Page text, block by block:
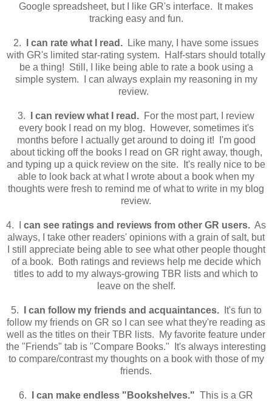
Google spreadsheet, but I like GR's interface. It makes
tracking easy and fun.
2. I can rate what I read. Like many, I have some issues
with GR's limited star-rating system. Half-stars should totally
be a thing! Still, I like being able to rate a book using a
simple system. I can always explain my reasoning in my
review.
3. I can review what I read. For the most part, I review
every book I read on my blog. However, sometimes it's
months before I actually get around to doing it! I'm good
about ticking off the books I read on GR right away, though,
and typing up a quick review on the site. It's really nice to be
able to look back at what I wrote about a book when my
thoughts were fresh to remind me of what to write in my blog
review.
4. I can see ratings and reviews from other GR users. As
always, I take other readers' opinions with a grain of salt, but
I still appreciate being able to see what other people thought
of a book. Both ratings and reviews help me decide which
titles to add to my always-growing TBR lists and which to
leave on the shelf.
5. I can follow my friends and acquaintances.It's fun to
follow my friends on GR so I can see what they're reading as
well as the titles on their TBR lists. My favorite feature under
the "Friends" tab is "Compare Books." It's always interesting
to compare/contrast my thoughts on a book with those of my
friends.
6. I can make endless "Bookshelves." This is a GR